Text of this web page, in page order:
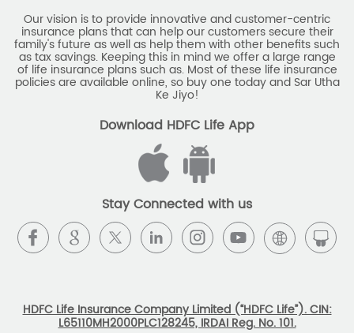
Our vision is to provide innovative and customer-centric
insurance plans that can help our customers secure their
family's future as well as help them with other benefits such
as tax savings. Keeping this in mind we offer a large range
of life insurance plans such as. Most of these life insurance
policies are available online, so buy one today and Sar Utha
Ke Jiyo!
Download HDFC Life App
Stay Connected with us
HDFC Life Insurance Company Limited (“HDFC Life”). CIN:
L65110MH2000PLC128245, IRDAI Reg. No. 101.